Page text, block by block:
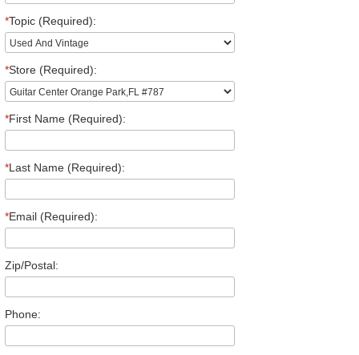
*Topic (Required):
*Store (Required):
*First Name (Required):
*Last Name (Required):
*Email (Required):
Zip/Postal:
Phone: